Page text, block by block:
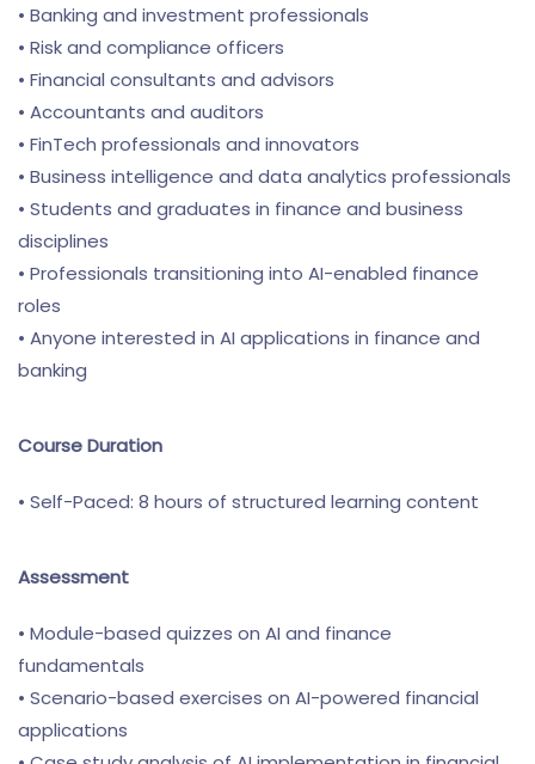
• Banking and investment professionals
• Risk and compliance officers
• Financial consultants and advisors
• Accountants and auditors
• FinTech professionals and innovators
• Business intelligence and data analytics professionals
• Students and graduates in finance and business
disciplines
• Professionals transitioning into AI-enabled finance
roles
• Anyone interested in AI applications in finance and
banking
Course Duration
• Self-Paced: 8 hours of structured learning content
Assessment
• Module-based quizzes on AI and finance
fundamentals
• Scenario-based exercises on AI-powered financial
applications